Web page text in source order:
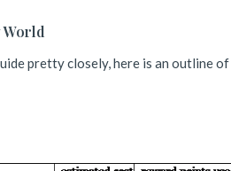
World
pretty closely, here is an outline